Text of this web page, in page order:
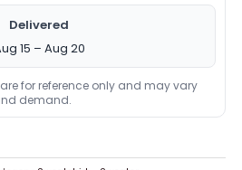
Delivered
15 – Aug 20
for reference only and may vary
demand.